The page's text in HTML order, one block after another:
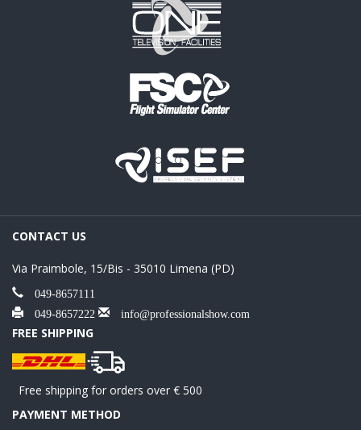
CONTACT US
Via Praimbole, 15/Bis - 35010 Limena (PD)
049-8657111
049-8657222
info@professionalshow.com
FREE SHIPPING
Free shipping for orders over € 500
PAYMENT METHOD